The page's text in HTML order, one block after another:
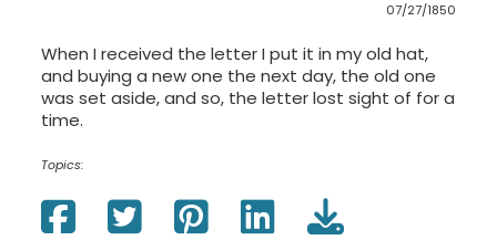
07/27/1850
When I received the letter I put it in my old hat,
and buying a new one the next day, the old one
was set aside, and so, the letter lost sight of for a
time.
Topics: